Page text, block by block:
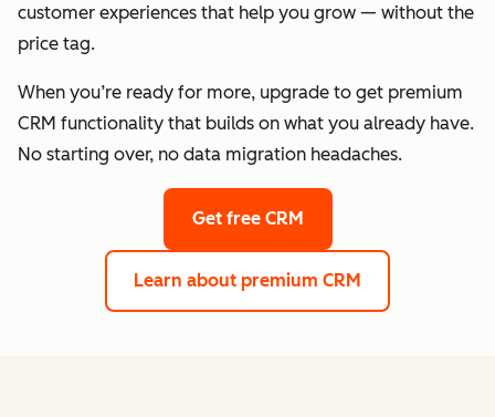
customer experiences that help you grow — without the
price tag.
When you’re ready for more, upgrade to get premium
CRM functionality that builds on what you already have.
No starting over, no data migration headaches.
Get free CRM
Learn about premium CRM